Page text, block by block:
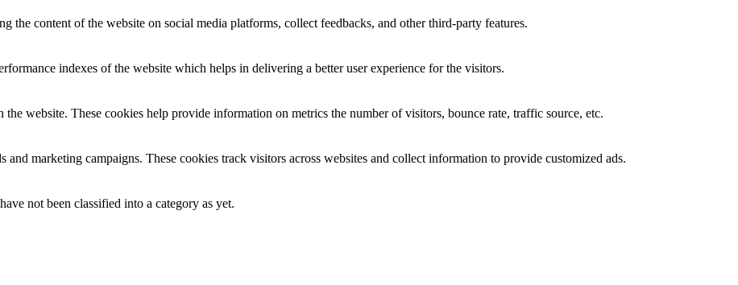
the content of the website on social media platforms, collect feedbacks, and other third-party features.
indexes of the website which helps in delivering a better user experience for the visitors.
website. These cookies help provide information on metrics the number of visitors, bounce rate, traffic source, etc.
marketing campaigns. These cookies track visitors across websites and collect information to provide customized ads.
not been classified into a category as yet.